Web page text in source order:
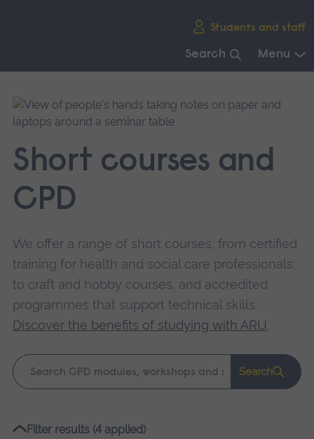
Students and staff
Search Menu
main
navigation.
Short courses and
CPD
We offer a range of short courses, from certified
training for health and social care professionals,
to craft and hobby courses, and accredited
programmes that support technical skills.
Discover the benefits of studying with ARU.
Keyword
search
Search
Please
Filter results (4 applied)